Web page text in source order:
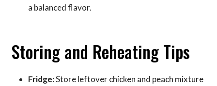
a balanced flavor.
Storing and Reheating Tips
Fridge:Store leftover chicken and peach mixture